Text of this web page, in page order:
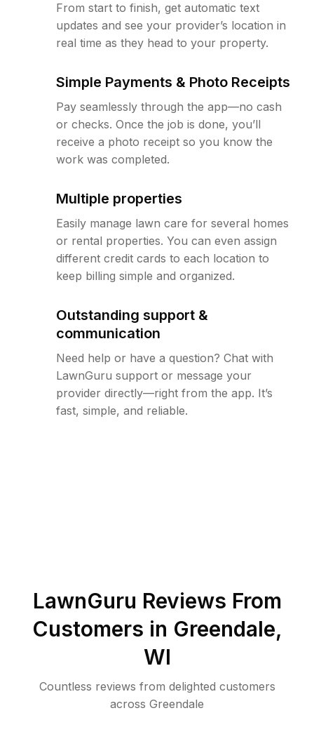
From start to finish, get automatic text
updates and see your provider’s location in
real time as they head to your property.
Simple Payments & Photo Receipts
Pay seamlessly through the app—no cash
or checks. Once the job is done, you’ll
receive a photo receipt so you know the
work was completed.
Multiple properties
Easily manage lawn care for several homes
or rental properties. You can even assign
different credit cards to each location to
keep billing simple and organized.
Outstanding support &
communication
Need help or have a question? Chat with
LawnGuru support or message your
provider directly—right from the app. It’s
fast, simple, and reliable.
LawnGuru Reviews From
Customers in Greendale,
WI
Countless reviews from delighted customers
across Greendale